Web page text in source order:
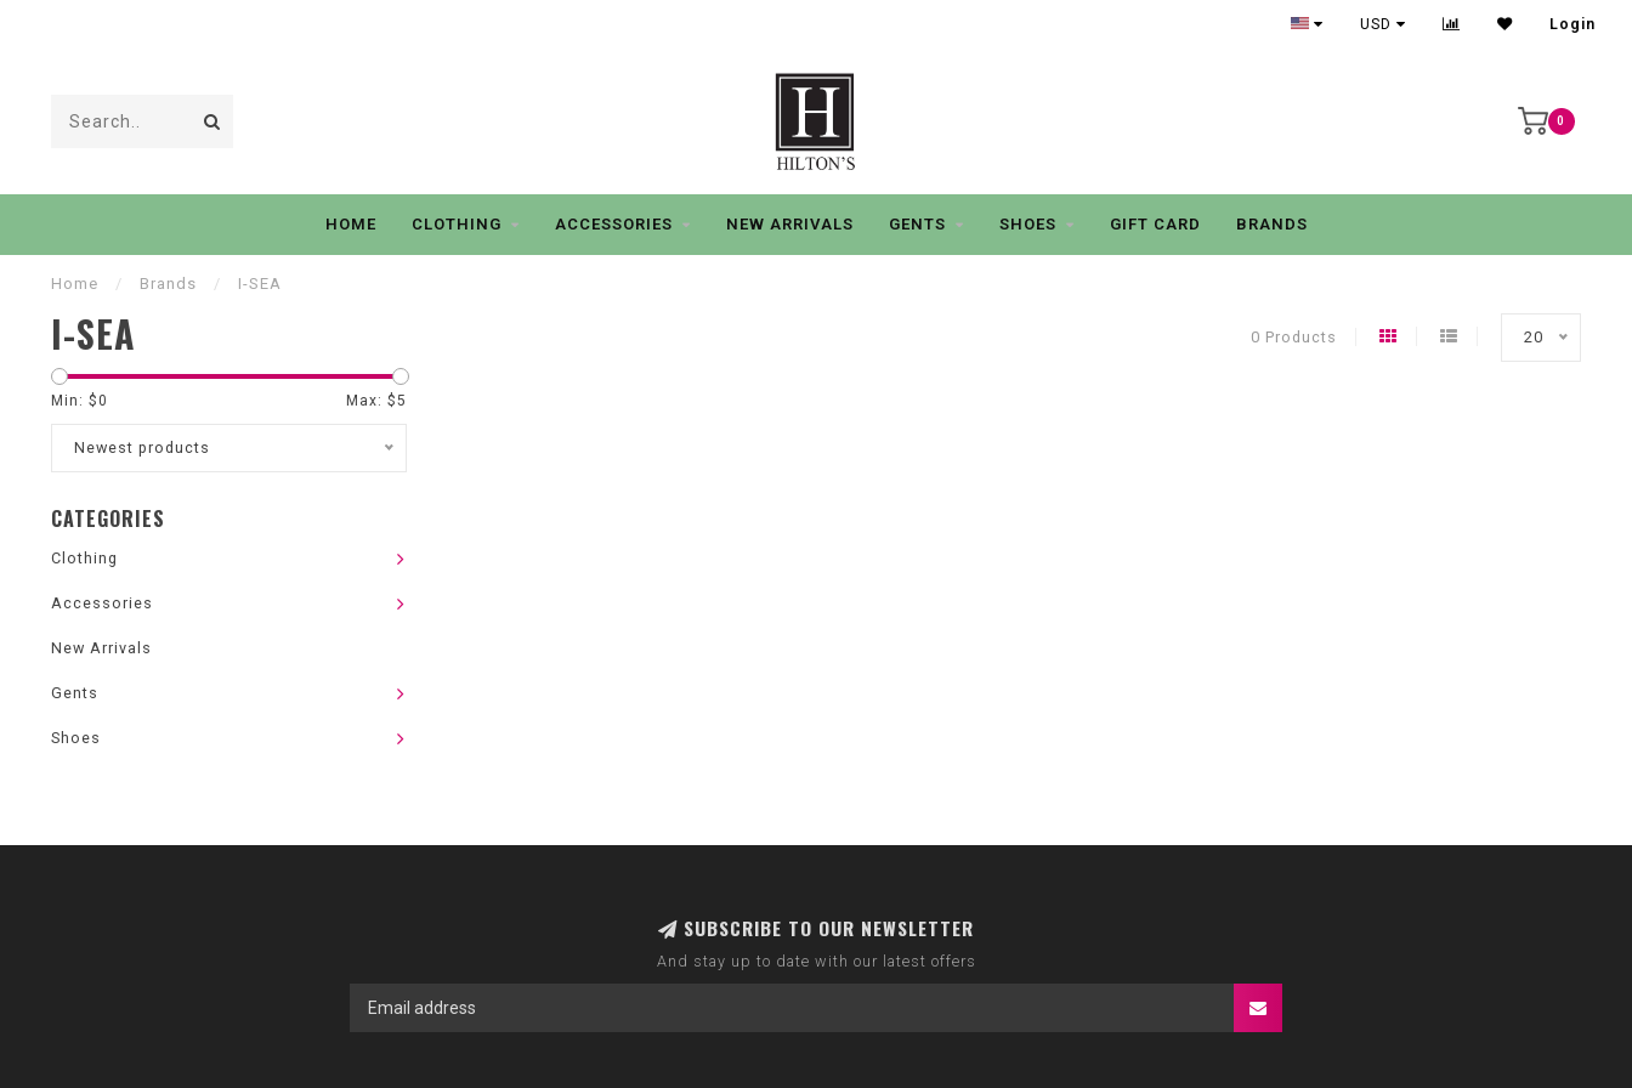
USD Login
0
HOME CLOTHING ACCESSORIES NEW ARRIVALS GENTS SHOES GIFT CARD BRANDS
Home / Brands / I-SEA
I-SEA 0 Products 20
Min: $0 Max: $5
Newest products
CATEGORIES
Clothing
Accessories
New Arrivals
Gents
Shoes
SUBSCRIBE TO OUR NEWSLETTER
And stay up to date with our latest offers